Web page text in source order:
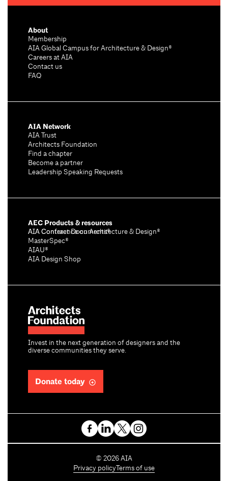
Invest in the next generation of designers and the
diverse communities they serve.
Donate today
About
Membership
AIA Global Campus for Architecture & Design®
Careers at AIA
Contact us
FAQ
AIA Network
AIA Trust
Architects Foundation
Find a chapter
Become a partner
Leadership Speaking Requests
AEC Products & resources
AIA Conference on Architecture & Design®
AIA Contract Documents®
MasterSpec®
AIAU®
AIA Design Shop
C
o
© 2026 AIA
Privacy policy Terms of use